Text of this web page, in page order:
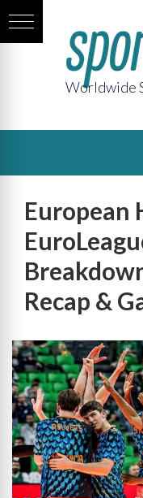
Worldwide
European
Recap &